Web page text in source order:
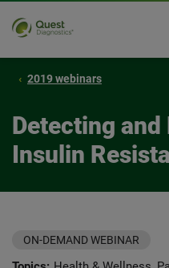
2019 webinars
Detecting and
Insulin
ON-DEMAND WEBINAR